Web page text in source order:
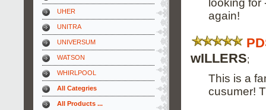
UHER
UNITRA
UNIVERSUM
WATSON
WHIRLPOOL
All Categries
All Products ...
looking for
again!
wILLERS;
This is a
cusumer!